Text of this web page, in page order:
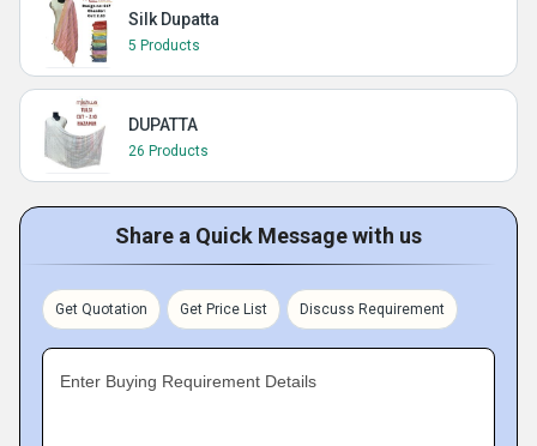
Silk Dupatta
5 Products
DUPATTA
26 Products
Share a Quick Message with us
Get Quotation Get Price List Discuss Requirement
Enter Buying Requirement Details